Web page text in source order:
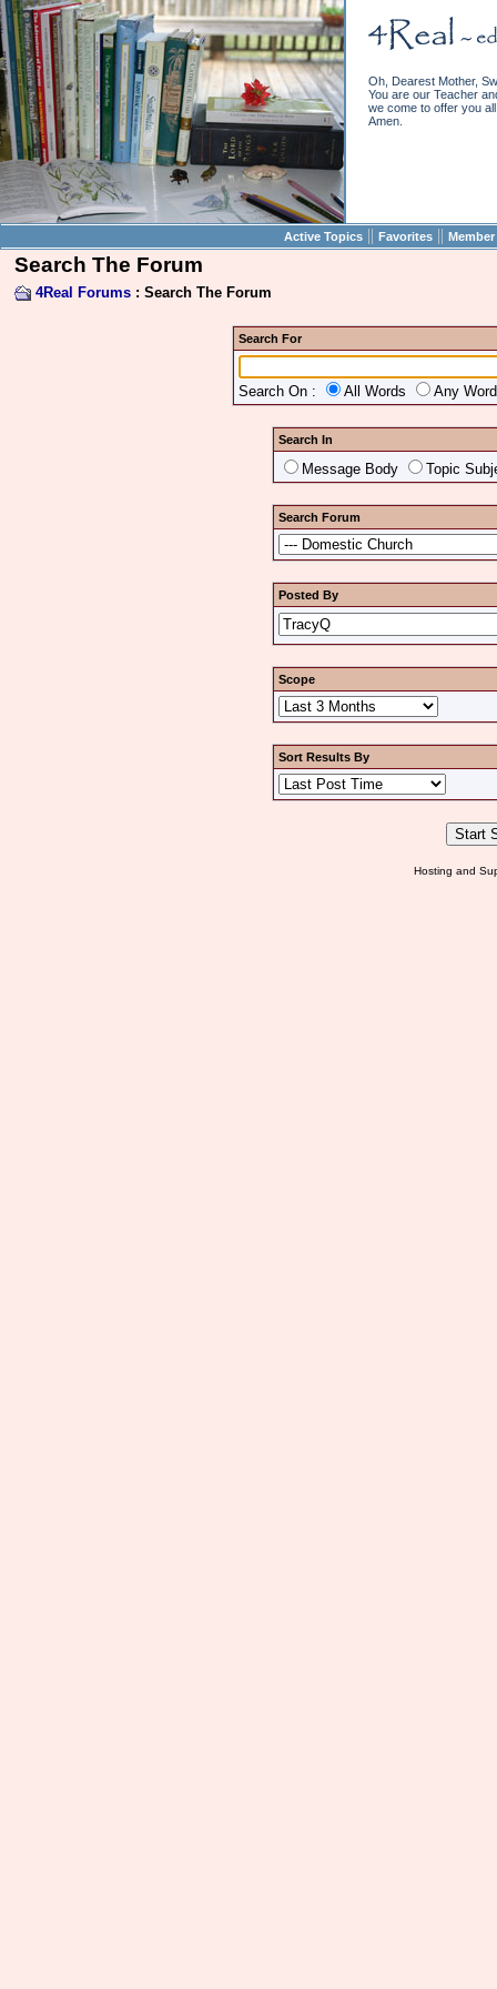
Oh, Dearest Mother,
You are our Teacher
we come to offer you
Amen.
Active Topics || Favorites ||
Search The Forum
4Real Forums : Search The Forum
Search For
Search On : All Words Any
Search In
Message Body Topic
Search Forum
Posted By
Scope
Sort Results By
Hosting and